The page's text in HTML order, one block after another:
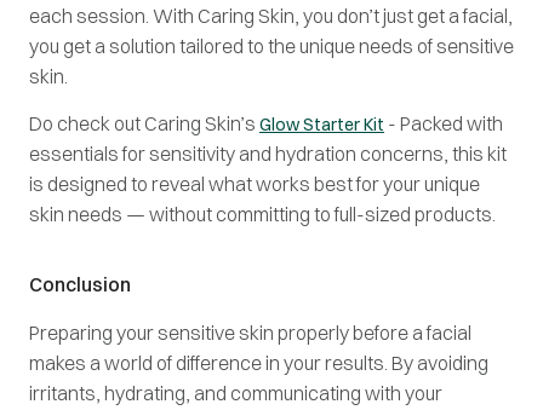
each session. With Caring Skin, you don’t just get a facial,
you get a solution tailored to the unique needs of sensitive
skin.
Do check out Caring Skin’s Glow Starter Kit - Packed with
essentials for sensitivity and hydration concerns, this kit
is designed to reveal what works best for your unique
skin needs — without committing to full-sized products.
Conclusion
Preparing your sensitive skin properly before a facial
makes a world of difference in your results. By avoiding
irritants, hydrating, and communicating with your